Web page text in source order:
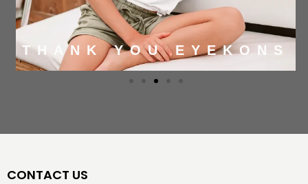
THANK YOU EYEKONS
CONTACT US